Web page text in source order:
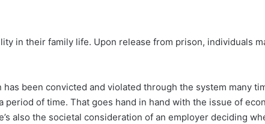
in their family life. Upon release from prison, individuals
been convicted and violated through the system many
of time. That goes hand in hand with the issue of
also the societal consideration of an employer deciding